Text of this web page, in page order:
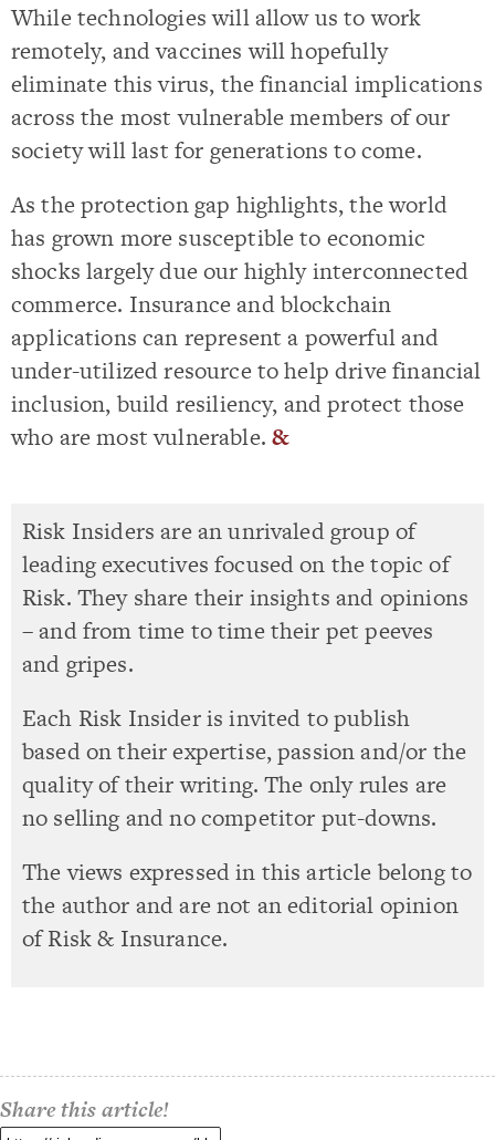
While technologies will allow us to work
remotely, and vaccines will hopefully
eliminate this virus, the financial implications
across the most vulnerable members of our
society will last for generations to come.
As the protection gap highlights, the world
has grown more susceptible to economic
shocks largely due our highly interconnected
commerce. Insurance and blockchain
applications can represent a powerful and
under-utilized resource to help drive financial
inclusion, build resiliency, and protect those
who are most vulnerable.&
Risk Insiders are an unrivaled group of
leading executives focused on the topic of
Risk. They share their insights and opinions
– and from time to time their pet peeves
and gripes.
Each Risk Insider is invited to publish
based on their expertise, passion and/or the
quality of their writing. The only rules are
no selling and no competitor put-downs.
The views expressed in this article belong to
the author and are not an editorial opinion
of Risk & Insurance.
Share this article!